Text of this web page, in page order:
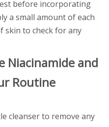
before incorporating
a small amount of each
skin to check for any
Niacinamide and
Routine
cleanser to remove any